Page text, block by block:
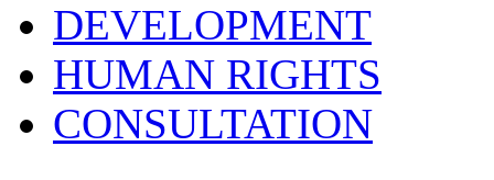
DEVELOPMENT
HUMAN RIGHTS
CONSULTATION